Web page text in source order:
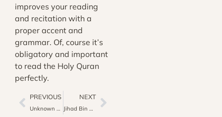
improves your reading
and recitation with a
proper accent and
grammar. Of, course it’s
obligatory and important
to read the Holy Quran
perfectly.
PREVIOUS
Unknown Fact About the Religious Arabic Language
NEXT
Jihad Bin Nafs: How to Fight Against Your Desire (Nafs) In Islam